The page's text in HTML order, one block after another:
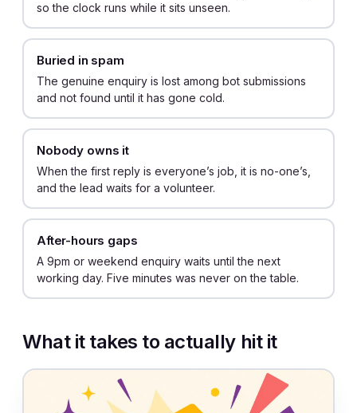
so the clock runs while it sits unseen.
Buried in spam
The genuine enquiry is lost among bot submissions
and not found until it has gone cold.
Nobody owns it
When the first reply is everyone’s job, it is no-one’s,
and the lead waits for a volunteer.
After-hours gaps
A 9pm or weekend enquiry waits until the next
working day. Five minutes was never on the table.
What it takes to actually hit it